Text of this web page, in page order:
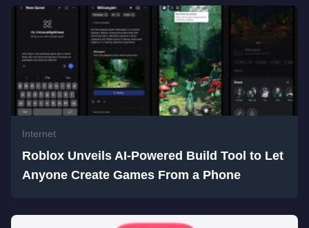
Internet
Roblox Unveils AI-Powered Build Tool to Let
Anyone Create Games From a Phone